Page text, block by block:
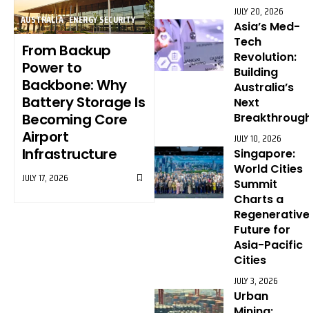
AUSTRALIA ENERGY SECURITY
From Backup
Power to
Backbone: Why
Battery Storage Is
Becoming Core
Airport
Infrastructure
JULY 17, 2026
JULY 20, 2026
Asia’s Med-
Tech
Revolution:
Building
Australia’s
Next
JULY 10, 2026
Singapore:
World Cities
Summit
Charts a
Regenerative
Future for
Asia-Pacific
Cities
JULY 3, 2026
Urban